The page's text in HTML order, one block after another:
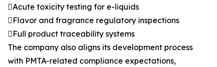
Acute toxicity testing for e-liquids
Flavor and fragrance regulatory inspections
Full product traceability systems
The company also aligns its development process
with PMTA-related compliance expectations,